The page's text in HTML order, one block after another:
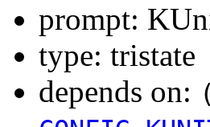
prompt:
type: tristate
depends on: